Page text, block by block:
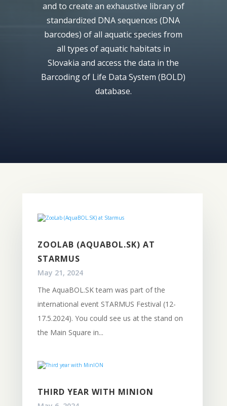
and to create an exhaustive library of
standardized DNA sequences (DNA
barcodes) of all aquatic species from
all types of aquatic habitats in
Slovakia and access the data in the
Barcoding of Life Data System (BOLD)
database.
ZOOLAB (AQUABOL.SK) AT
STARMUS
May 21, 2024
The AquaBOL.SK team was part of the
international event STARMUS Festival (12-
17.5.2024). You could see us at the stand on
the Main Square in...
THIRD YEAR WITH MINION